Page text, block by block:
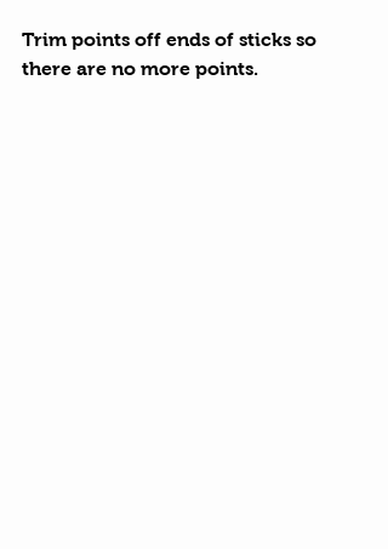
Trim points off ends of sticks so
there are no more points.